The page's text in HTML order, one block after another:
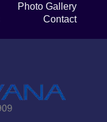
Photo Gallery
Contact